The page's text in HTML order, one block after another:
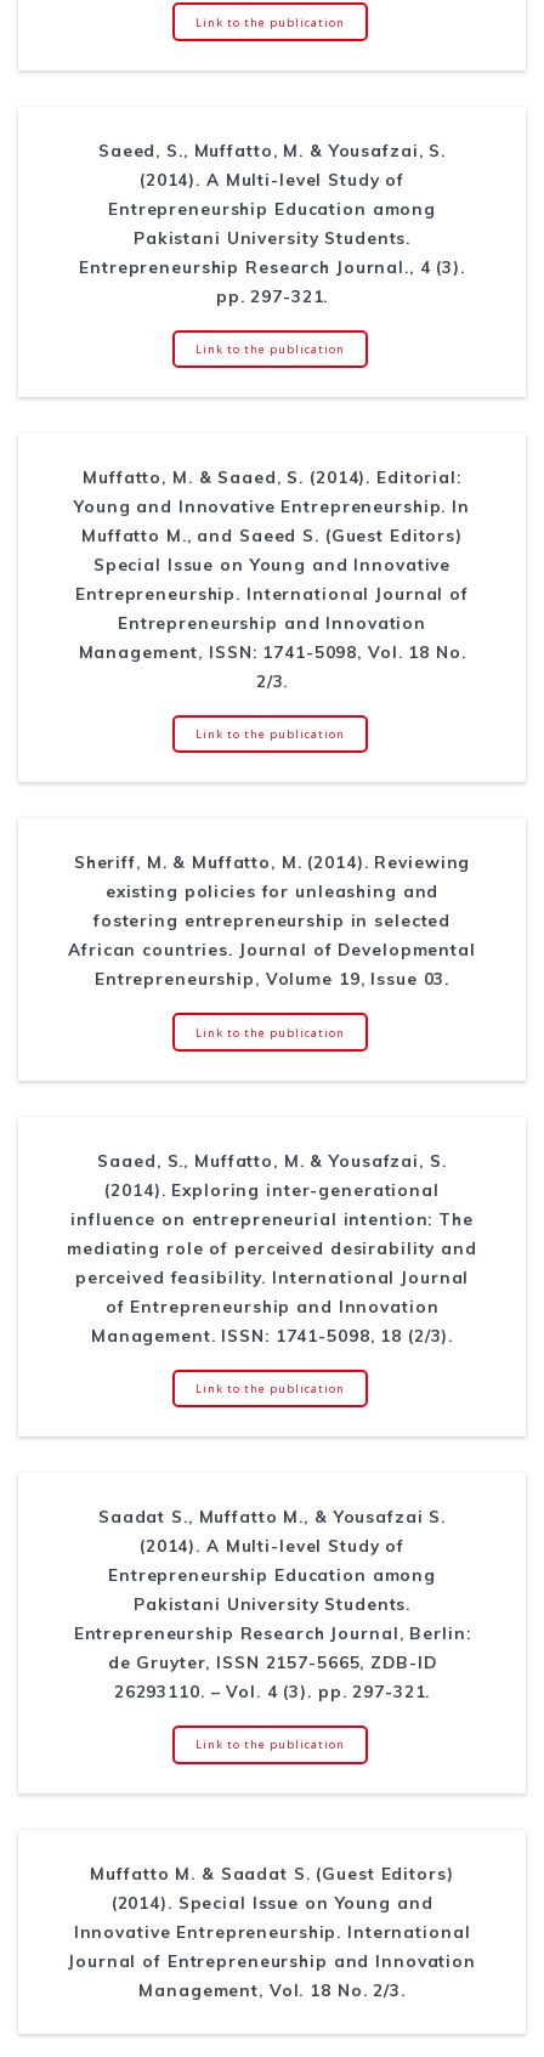
Link to the publication
Saeed, S., Muffatto, M. & Yousafzai, S.
(2014). A Multi-level Study of
Entrepreneurship Education among
Pakistani University Students.
Entrepreneurship Research Journal., 4 (3).
pp. 297-321.
Link to the publication
Muffatto, M. & Saaed, S. (2014). Editorial:
Young and Innovative Entrepreneurship. In
Muffatto M., and Saeed S. (Guest Editors)
Special Issue on Young and Innovative
Entrepreneurship. International Journal of
Entrepreneurship and Innovation
Management, ISSN: 1741-5098, Vol. 18 No.
2/3.
Link to the publication
Sheriff, M. & Muffatto, M. (2014). Reviewing
existing policies for unleashing and
fostering entrepreneurship in selected
African countries. Journal of Developmental
Entrepreneurship, Volume 19, Issue 03.
Link to the publication
Saaed, S., Muffatto, M. & Yousafzai, S.
(2014). Exploring inter-generational
influence on entrepreneurial intention: The
mediating role of perceived desirability and
perceived feasibility. International Journal
of Entrepreneurship and Innovation
Management. ISSN: 1741-5098, 18 (2/3).
Link to the publication
Saadat S., Muffatto M., & Yousafzai S.
(2014). A Multi-level Study of
Entrepreneurship Education among
Pakistani University Students.
Entrepreneurship Research Journal, Berlin:
de Gruyter, ISSN 2157-5665, ZDB-ID
26293110. – Vol. 4 (3). pp. 297-321.
Link to the publication
Muffatto M. & Saadat S. (Guest Editors)
(2014). Special Issue on Young and
Innovative Entrepreneurship. International
Journal of Entrepreneurship and Innovation
Management, Vol. 18 No. 2/3.